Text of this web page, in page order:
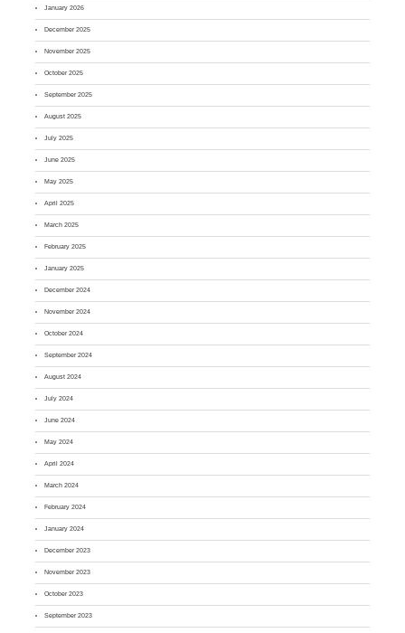
January 2026
December 2025
November 2025
October 2025
September 2025
August 2025
July 2025
June 2025
May 2025
April 2025
March 2025
February 2025
January 2025
December 2024
November 2024
October 2024
September 2024
August 2024
July 2024
June 2024
May 2024
April 2024
March 2024
February 2024
January 2024
December 2023
November 2023
October 2023
September 2023